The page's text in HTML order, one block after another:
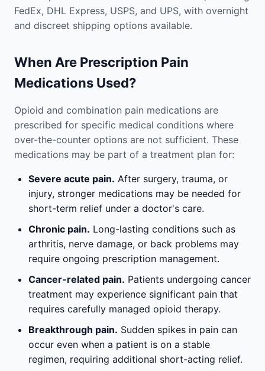
FedEx, DHL Express, USPS, and UPS, with overnight
and discreet shipping options available.
When Are Prescription Pain
Medications Used?
Opioid and combination pain medications are
prescribed for specific medical conditions where
over-the-counter options are not sufficient. These
medications may be part of a treatment plan for:
Severe acute pain. After surgery, trauma, or
injury, stronger medications may be needed for
short-term relief under a doctor's care.
Chronic pain. Long-lasting conditions such as
arthritis, nerve damage, or back problems may
require ongoing prescription management.
Cancer-related pain. Patients undergoing cancer
treatment may experience significant pain that
requires carefully managed opioid therapy.
Breakthrough pain. Sudden spikes in pain can
occur even when a patient is on a stable
regimen, requiring additional short-acting relief.